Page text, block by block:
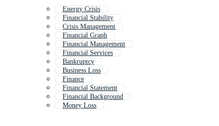
Energy Crisis
Financial Stability
Crisis Management
Financial Graph
Financial Management
Financial Services
Bankruptcy
Business Loss
Finance
Financial Statement
Financial Background
Money Loss